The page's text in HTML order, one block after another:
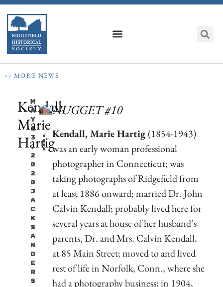
‹‹ MORE NEWS
Kendall,
Marie
Hartig
M
A
Y
1
3
,
2
0
2
0
J
A
C
K
S
A
N
D
E
R
S
NUGGET #10
Kendall, Marie Hartig(1854-1943)
was an early woman professional
photographer in Connecticut; was
taking photographs of Ridgefield from
at least 1886 onward; married Dr. John
Calvin Kendall; probably lived here for
several years at house of her husband’s
parents, Dr. and Mrs. Calvin Kendall,
at 85 Main Street; moved to and lived
rest of life in Norfolk, Conn., where she
had a photography business; in 1904,